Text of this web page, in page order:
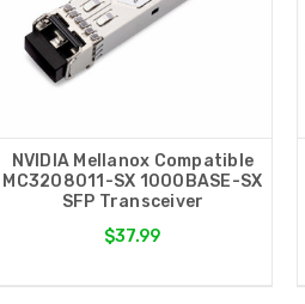
NVIDIA Mellanox Compatible
MC3208011-SX 1000BASE-SX
SFP Transceiver
$37.99